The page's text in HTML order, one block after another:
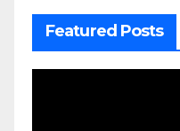
Featured Posts